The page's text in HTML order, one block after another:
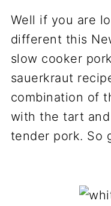
Well if you are
different this
slow cooker
sauerkraut
combination of
with the tart
tender pork. So